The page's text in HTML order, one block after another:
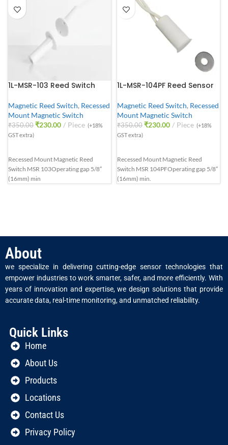
1L-MSR-103 Reed Switch
Magnetic Reed Switch, Recessed
Mount Magnetic Switch
₹350.00 ₹230.00 Piece (+18%
GST extra)
Recessed Mount Magnetic Reed
Switch MSR 103Operating gap 5/8″
(16mm) min
1L-MSR-104PF Reed Sensor
Magnetic Reed Switch, Recessed
Mount Magnetic Switch
₹350.00 ₹230.00 Piece (+18%
GST extra)
Recessed Mount Magnetic Reed
Switch MSR 104PFOperating gap 5/8″
(16mm) min.
About
we specialize in delivering cutting-edge sensor technologies that
empower industries to work smarter, safer, and more efficiently. With
years of innovation and expertise, we design solutions that provide
accurate data, real-time monitoring, and unmatched reliability.
Quick Links
Home
About Us
Products
Locations
Contact Us
Privacy Policy